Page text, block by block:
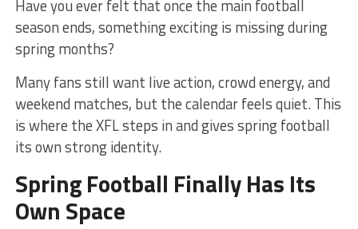
Have you ever felt that once the main football
season ends, something exciting is missing during
spring months?
Many fans still want live action, crowd energy, and
weekend matches, but the calendar feels quiet. This
is where the XFL steps in and gives spring football
its own strong identity.
Spring Football Finally Has Its
Own Space